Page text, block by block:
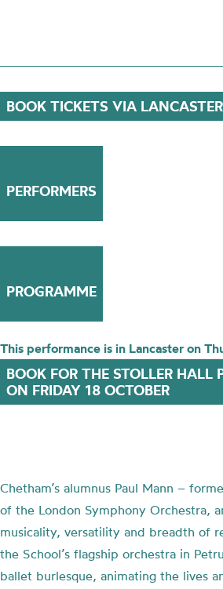
BOOK TICKETS VIA
PERFORMERS
PROGRAMME
This performance is in Lancaster on
BOOK FOR THE STOLLER HALL
ON FRIDAY 18 OCTOBER
Chetham’s alumnus Paul Mann –
of the London Symphony Orchestra,
musicality, versatility and breadth of
the School’s flagship orchestra in
ballet burlesque, animating the lives